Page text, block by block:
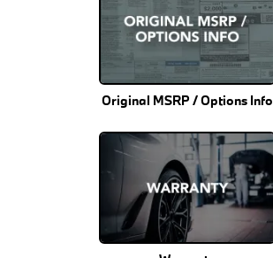
Original MSRP / Options Info